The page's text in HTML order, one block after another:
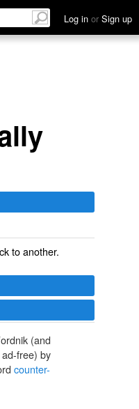
Log in or Sign up
to another.
(and
free) by
counter-